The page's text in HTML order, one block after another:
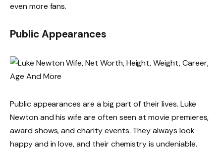
even more fans.
Public Appearances
Public appearances are a big part of their lives. Luke
Newton and his wife are often seen at movie premieres,
award shows, and charity events. They always look
happy and in love, and their chemistry is undeniable.